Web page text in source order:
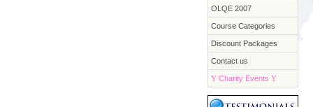
OLQE 2007
Course Categories
Discount Packages
Contact us
Y Charity Events Y